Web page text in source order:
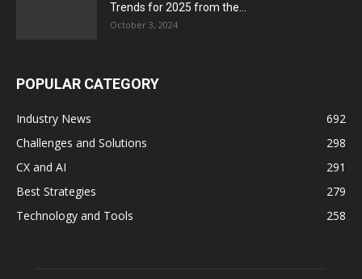
Trends for 2025 from the...
October 3, 2024
POPULAR CATEGORY
Industry News
692
Challenges and Solutions
298
CX and AI
291
Best Strategies
279
Technology and Tools
258